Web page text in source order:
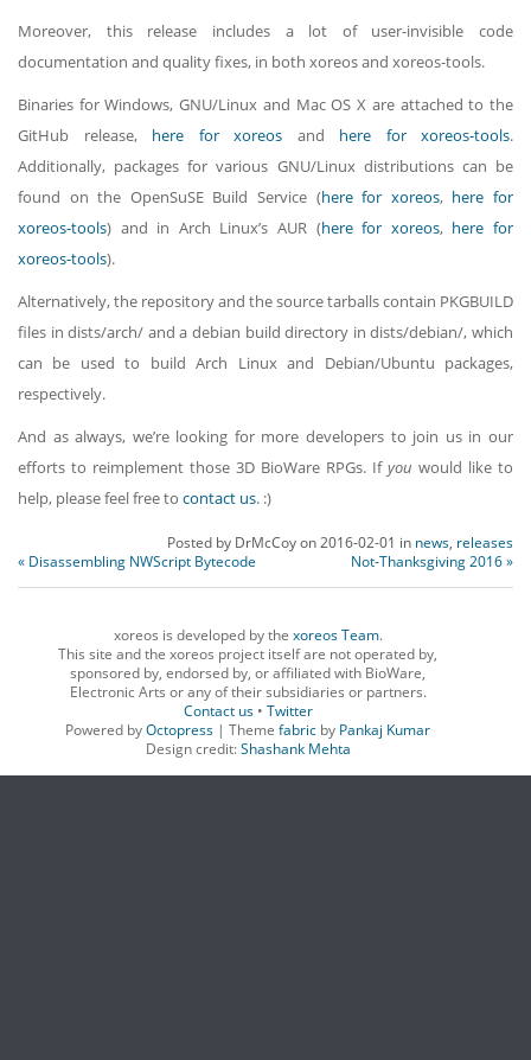
Moreover, this release includes a lot of user-invisible code
documentation and quality fixes, in both xoreos and xoreos-tools.
Binaries for Windows, GNU/Linux and Mac OS X are attached to the
GitHub release, here for xoreos and here for xoreos-tools.
Additionally, packages for various GNU/Linux distributions can be
found on the OpenSuSE Build Service (here for xoreos, here for
xoreos-tools) and in Arch Linux’s AUR (here for xoreos, here for
xoreos-tools).
Alternatively, the repository and the source tarballs contain PKGBUILD
files in dists/arch/ and a debian build directory in dists/debian/, which
can be used to build Arch Linux and Debian/Ubuntu packages,
respectively.
And as always, we’re looking for more developers to join us in our
efforts to reimplement those 3D BioWare RPGs. If you would like to
help, please feel free to contact us. :)
Posted by DrMcCoyon 2016-02-01 in news releases
« Disassembling NWScript Bytecode
Not-Thanksgiving 2016 »
xoreos is developed by the xoreos Team.
This site and the xoreos project itself are not operated by,
sponsored by, endorsed by, or affiliated with BioWare,
Electronic Arts or any of their subsidiaries or partners.
Contact us• Twitter
Powered byOctopress | Theme fabric by Pankaj Kumar
Design credit:Shashank Mehta